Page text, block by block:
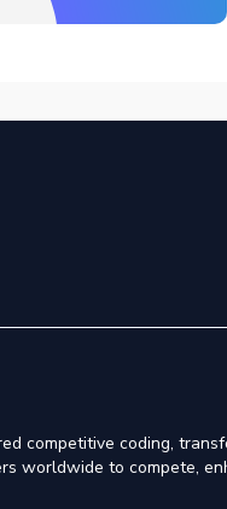
competitive coding,
worldwide to compete,